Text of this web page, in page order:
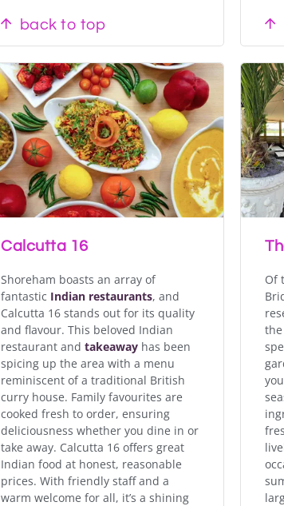
back to top
Calcutta 16
Shoreham boasts an array of
fantastic Indian restaurants, and
Calcutta 16 stands out for its quality
and flavour. This beloved Indian
restaurant and takeaway has been
spicing up the area with a menu
reminiscent of a traditional British
curry house. Family favourites are
cooked fresh to order, ensuring
deliciousness whether you dine in or
take away. Calcutta 16 offers great
Indian food at honest, reasonable
prices. With friendly staff and a
warm welcome for all, it’s a shining
Of